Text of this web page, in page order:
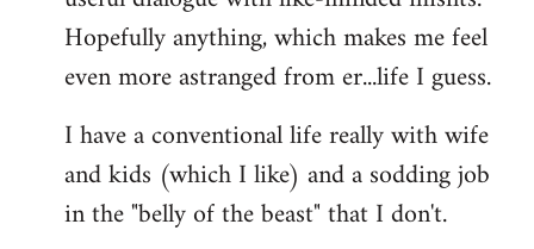
Hopefully anything, which makes me feel
even more astranged from er...life I guess.
I have a conventional life really with wife
and kids (which I like) and a sodding job
in the "belly of the beast" that I don't.